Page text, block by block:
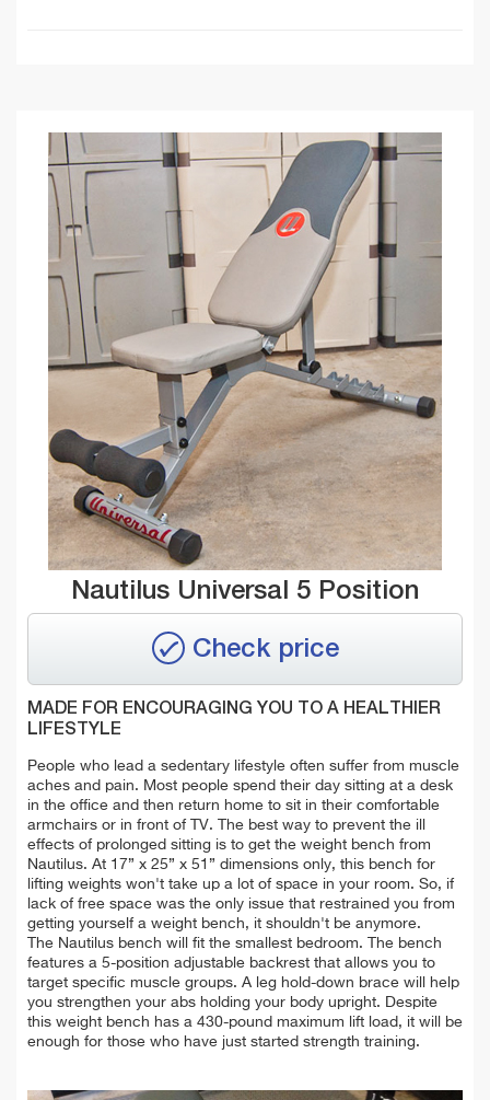
Nautilus Universal 5 Position
Check price
MADE FOR ENCOURAGING YOU TO A HEALTHIER
LIFESTYLE
People who lead a sedentary lifestyle often suffer from muscle
aches and pain. Most people spend their day sitting at a desk
in the office and then return home to sit in their comfortable
armchairs or in front of TV. The best way to prevent the ill
effects of prolonged sitting is to get the weight bench from
Nautilus. At 17” x 25” x 51” dimensions only, this bench for
lifting weights won't take up a lot of space in your room. So, if
lack of free space was the only issue that restrained you from
getting yourself a weight bench, it shouldn't be anymore.
The Nautilus bench will fit the smallest bedroom.
The bench
features a 5-position adjustable backrest that allows you to
target specific muscle groups. A leg hold-down brace will help
you strengthen your abs holding your body upright. Despite
this weight bench has a 430-pound maximum lift load, it will be
enough for those who have just started strength training.